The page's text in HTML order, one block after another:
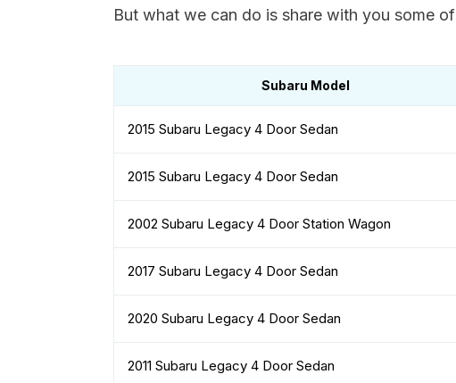
But what we can do is share with you some
Subaru Model
2015 Subaru Legacy 4 Door Sedan
2015 Subaru Legacy 4 Door Sedan
2002 Subaru Legacy 4 Door Station Wagon
2017 Subaru Legacy 4 Door Sedan
2020 Subaru Legacy 4 Door Sedan
2011 Subaru Legacy 4 Door Sedan